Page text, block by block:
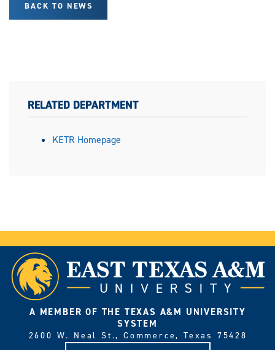
BACK TO NEWS
RELATED DEPARTMENT
KETR Homepage
A MEMBER OF THE TEXAS A&M UNIVERSITY
SYSTEM
2600 W. Neal St., Commerce, Texas 75428